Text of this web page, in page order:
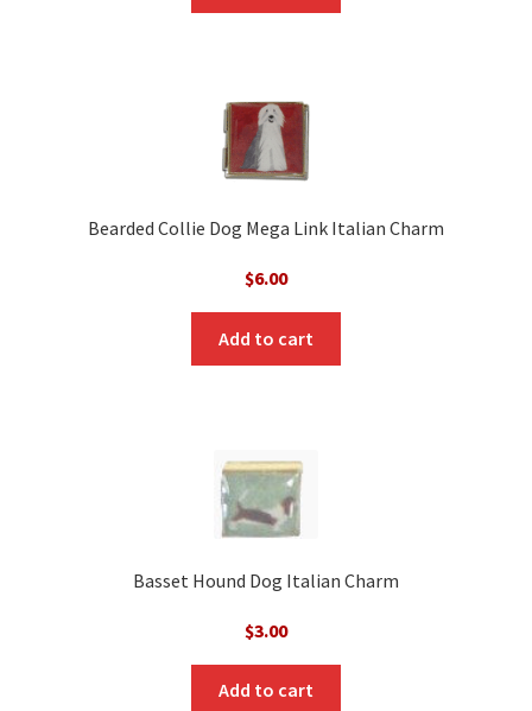
Bearded Collie Dog Mega Link Italian Charm
$6.00
Add to cart
Basset Hound Dog Italian Charm
$3.00
Add to cart